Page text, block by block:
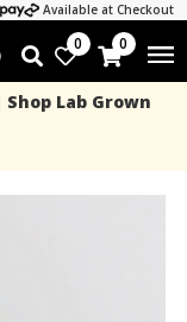
Available at Checkout
0 0
Lab Grown